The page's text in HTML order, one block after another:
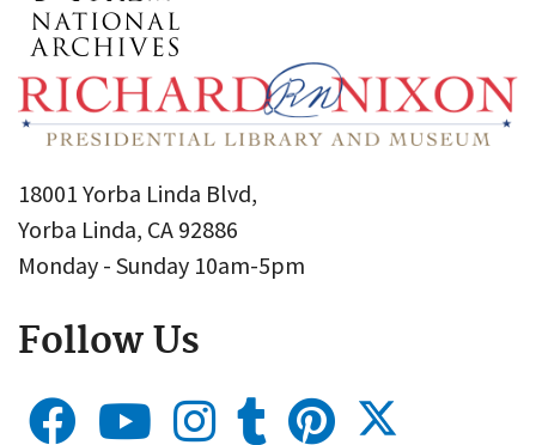
18001 Yorba Linda Blvd,
Yorba Linda, CA 92886
Monday - Sunday 10am-5pm
Follow Us